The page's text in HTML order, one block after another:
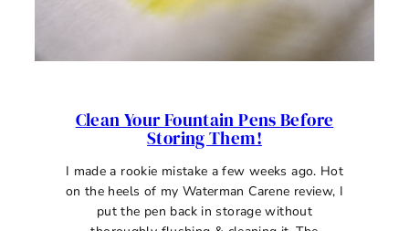
Clean Your Fountain Pens Before
Storing Them!
I made a rookie mistake a few weeks ago. Hot
on the heels of my Waterman Carene review, I
put the pen back in storage without